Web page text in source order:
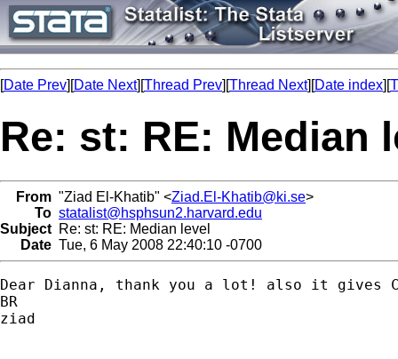
[Date Prev][Date Next][Thread Prev][Thread Next][Date index][
Re: st: RE: Median
From "Ziad El-Khatib" <Ziad.El-Khatib@ki.se>
To statalist@hsphsun2.harvard.edu
Subject Re: st: RE: Median level
Date Tue, 6 May 2008 22:40:10 -0700
Dear Dianna, thank you a lot! also it gives
BR
ziad